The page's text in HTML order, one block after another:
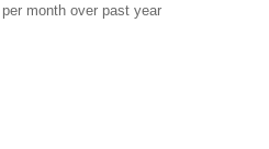
per month over past year